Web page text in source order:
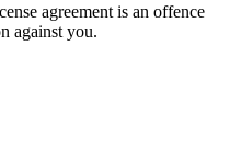
agreement is an offence
against you.